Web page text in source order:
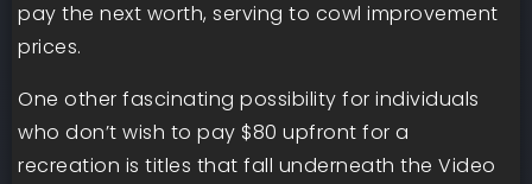
pay the next worth, serving to cowl improvement
prices.
One other fascinating possibility for individuals
who don’t wish to pay $80 upfront for a
recreation is titles that fall underneath the Video